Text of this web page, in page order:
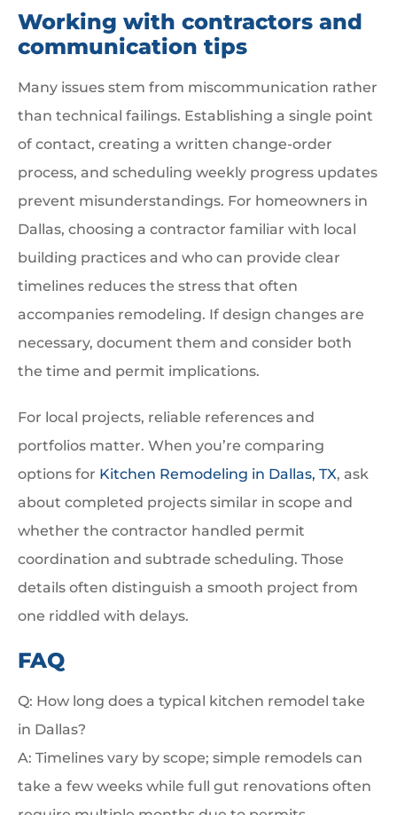
Working with contractors and
communication tips
Many issues stem from miscommunication rather
than technical failings. Establishing a single point
of contact, creating a written change-order
process, and scheduling weekly progress updates
prevent misunderstandings. For homeowners in
Dallas, choosing a contractor familiar with local
building practices and who can provide clear
timelines reduces the stress that often
accompanies remodeling. If design changes are
necessary, document them and consider both
the time and permit implications.
For local projects, reliable references and
portfolios matter. When you’re comparing
options for Kitchen Remodeling in Dallas, TX, ask
about completed projects similar in scope and
whether the contractor handled permit
coordination and subtrade scheduling. Those
details often distinguish a smooth project from
one riddled with delays.
FAQ
Q: How long does a typical kitchen remodel take
in Dallas?
A: Timelines vary by scope; simple remodels can
take a few weeks while full gut renovations often